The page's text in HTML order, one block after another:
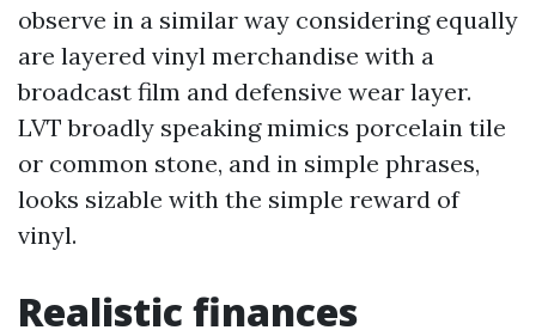
observe in a similar way considering equally
are layered vinyl merchandise with a
broadcast film and defensive wear layer.
LVT broadly speaking mimics porcelain tile
or common stone, and in simple phrases,
looks sizable with the simple reward of
vinyl.
Realistic finances